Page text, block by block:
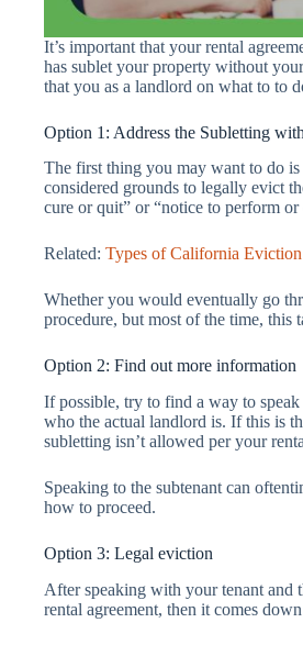
It’s important that your rental
has sublet your property without
that you as a landlord on what to to
Option 1: Address the Subletting
The first thing you may want to do is
considered grounds to legally evict
cure or quit” or “notice to perform or
Related: Types of California
Whether you would eventually go
procedure, but most of the time, this
Option 2: Find out more information
If possible, try to find a way to
who the actual landlord is. If this is
subletting isn’t allowed per your
Speaking to the subtenant can
how to proceed.
Option 3: Legal eviction
After speaking with your tenant and
rental agreement, then it comes